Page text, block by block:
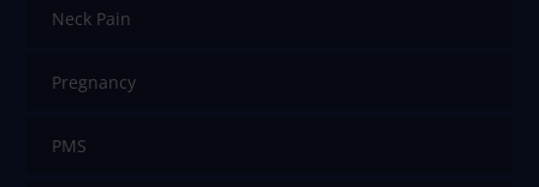
Neck Pain
Pregnancy
PMS